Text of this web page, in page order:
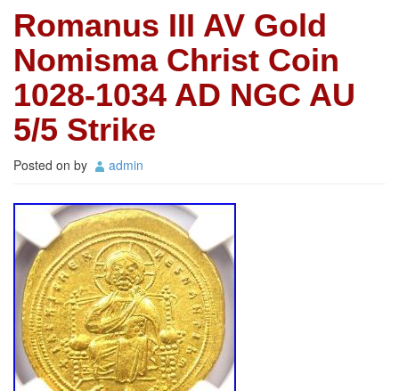
Romanus III AV Gold
Nomisma Christ Coin
1028-1034 AD NGC AU
5/5 Strike
Posted on by admin